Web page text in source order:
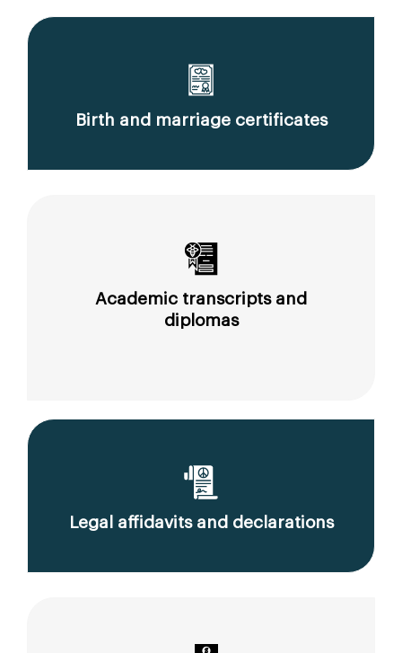
Birth and marriage certificates
Academic transcripts and
diplomas
Legal affidavits and declarations